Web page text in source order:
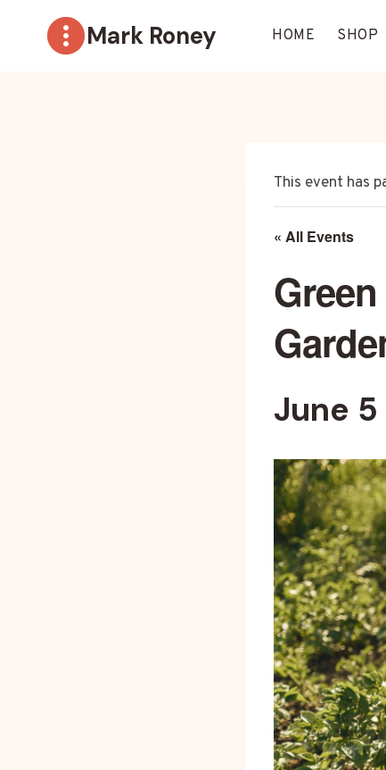
Mark Roney HOME SHOP
This event has
« All Events
June 5